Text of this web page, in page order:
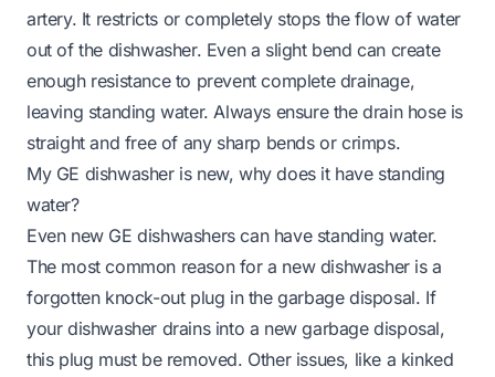
artery. It restricts or completely stops the flow of water
out of the dishwasher. Even a slight bend can create
enough resistance to prevent complete drainage,
leaving standing water. Always ensure the drain hose is
straight and free of any sharp bends or crimps.
My GE dishwasher is new, why does it have standing
water?
Even new GE dishwashers can have standing water.
The most common reason for a new dishwasher is a
forgotten knock-out plug in the garbage disposal. If
your dishwasher drains into a new garbage disposal,
this plug must be removed. Other issues, like a kinked